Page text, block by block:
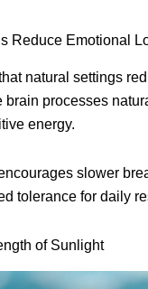
Reduce Emotional
natural settings
brain processes
energy.
slower
tolerance for daily
of Sunlight